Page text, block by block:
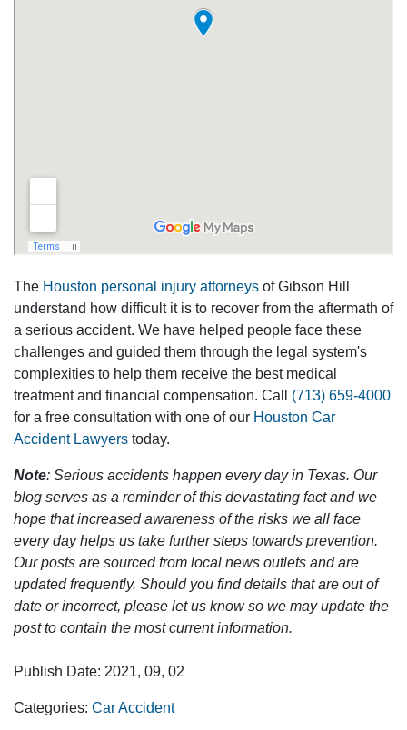
The Houston personal injury attorneys of Gibson Hill
understand how difficult it is to recover from the aftermath of
a serious accident. We have helped people face these
challenges and guided them through the legal system's
complexities to help them receive the best medical
treatment and financial compensation. Call (713) 659-4000
for a free consultation with one of our Houston Car
Accident Lawyers today.
Note: Serious accidents happen every day in Texas. Our
blog serves as a reminder of this devastating fact and we
hope that increased awareness of the risks we all face
every day helps us take further steps towards prevention.
Our posts are sourced from local news outlets and are
updated frequently. Should you find details that are out of
date or incorrect, please let us know so we may update the
post to contain the most current information.
Publish Date: 2021, 09, 02
Categories: Car Accident